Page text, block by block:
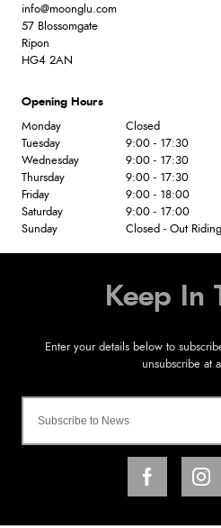
info@moonglu.com
57 Blossomgate
Ripon
HG4 2AN
Opening Hours
Monday
Closed
Tuesday
9:00 - 17:30
Wednesday
9:00 - 17:30
Thursday
9:00 - 17:30
Friday
9:00 - 18:00
Saturday
9:00 - 17:00
Sunday
Closed - Out